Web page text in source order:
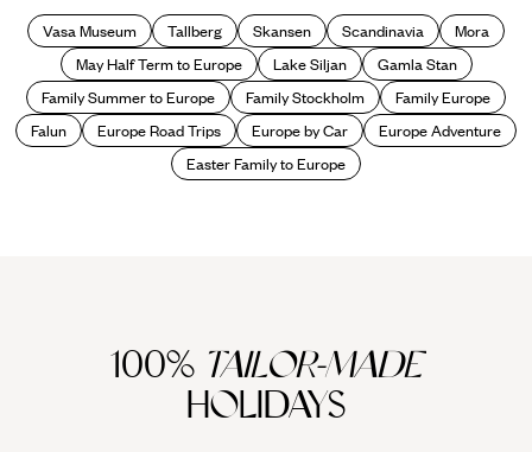
Vasa Museum Tallberg Skansen Scandinavia
Mora
May Half Term to Europe
Lake Siljan
Gamla Stan
Family Summer to Europe
Family Stockholm
Family Europe
Falun
Europe Road Trips Europe by Car
Europe Adventure
Easter Family to Europe
100% TAILOR-MADE
HOLIDAYS